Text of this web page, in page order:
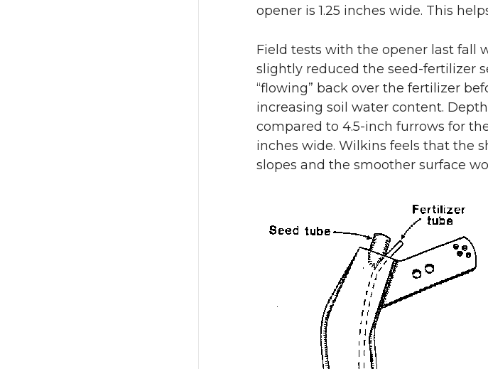
opener is 1.25 inches wide. This
Field tests with the opener last fall
slightly reduced the seed-fertilizer
“flowing” back over the fertilizer
increasing soil water content.
compared to 4.5-inch furrows for
inches wide. Wilkins feels that the
slopes and the smoother surface